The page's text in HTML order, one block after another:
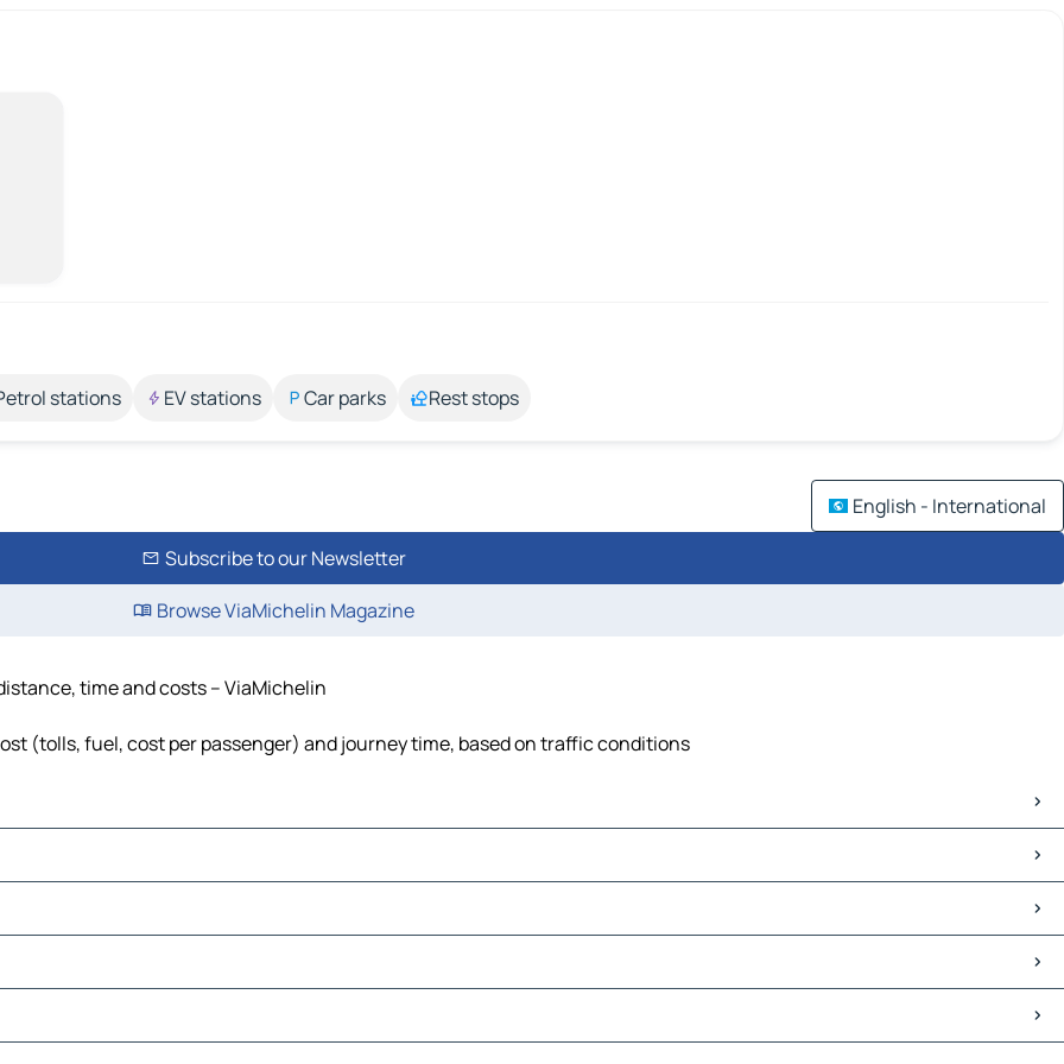
stations EV stations Car parks Rest stops
English - International
Subscribe to our Newsletter
Browse ViaMichelin Magazine
time and costs – ViaMichelin
(tolls, fuel, cost per passenger) and journey time, based on traffic conditions